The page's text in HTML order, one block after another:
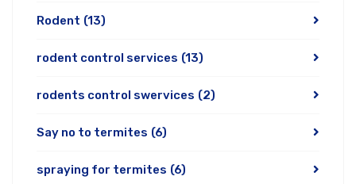
Rodent (13)
rodent control services (13)
rodents control swervices (2)
Say no to termites (6)
spraying for termites (6)